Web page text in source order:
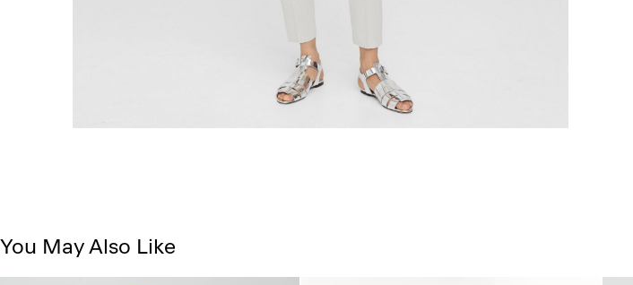
You May Also Like